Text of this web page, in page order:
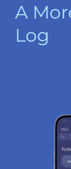
A
Log